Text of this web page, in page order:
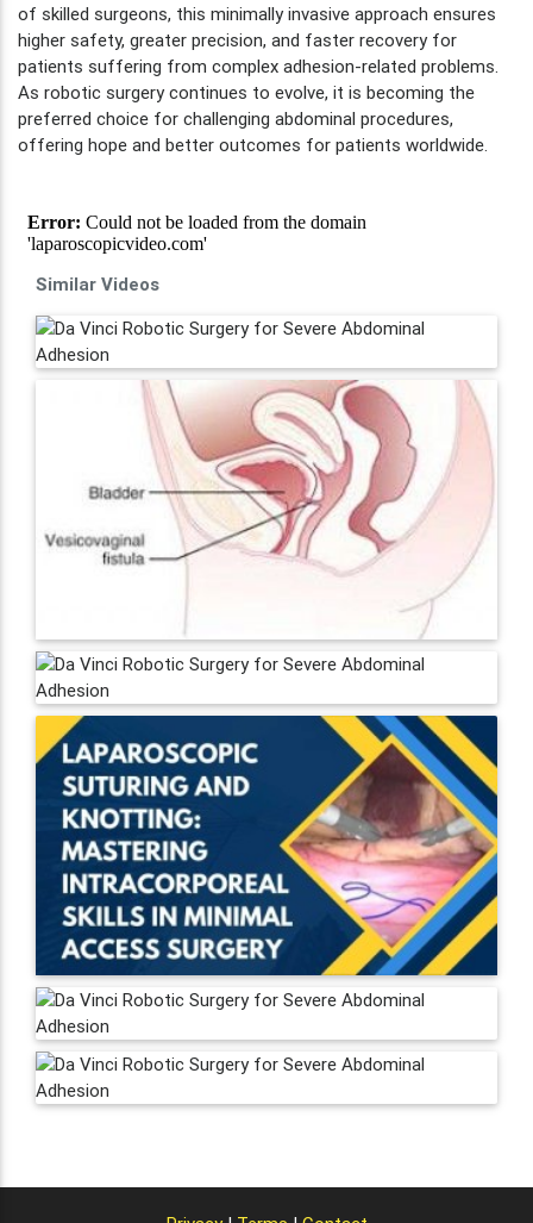
of skilled surgeons, this minimally invasive approach ensures
higher safety, greater precision, and faster recovery for
patients suffering from complex adhesion-related problems.
As robotic surgery continues to evolve, it is becoming the
preferred choice for challenging abdominal procedures,
offering hope and better outcomes for patients worldwide.
Similar Videos